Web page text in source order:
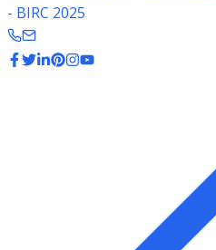
- BIRC 2025